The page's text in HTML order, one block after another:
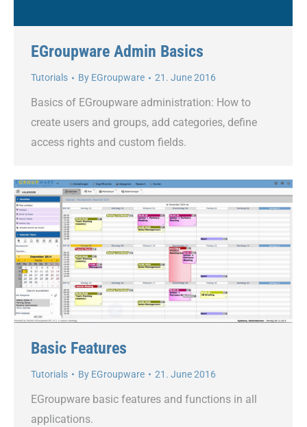
EGroupware Admin Basics
Tutorials By EGroupware 21. June 2016
Basics of EGroupware administration: How to
create users and groups, add categories, define
access rights and custom fields.
Basic Features
Tutorials By EGroupware 21. June 2016
EGroupware basic features and functions in all
applications.